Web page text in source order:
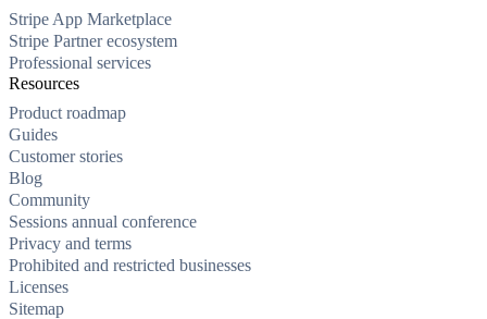
Stripe App Marketplace
Stripe Partner ecosystem
Professional services
Resources
Product roadmap
Guides
Customer stories
Blog
Community
Sessions annual conference
Privacy and terms
Prohibited and restricted businesses
Licenses
Sitemap